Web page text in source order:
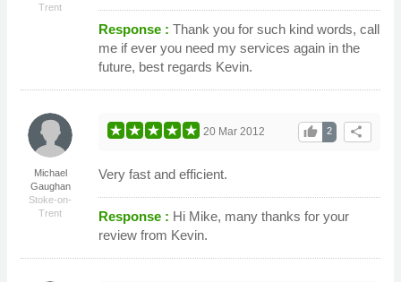
Trent
Response : Thank you for such kind words, call
me if ever you need my services again in the
future, best regards Kevin.
Michael
Gaughan
Stoke-on-
Trent
share
2
thumb_up
20 Mar 2012
Very fast and efficient.
Response : Hi Mike, many thanks for your
review from Kevin.